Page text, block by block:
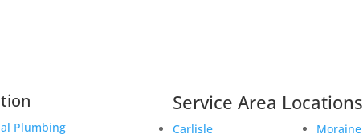
Plumbing
Service Area Locations
Carlisle
Moraine